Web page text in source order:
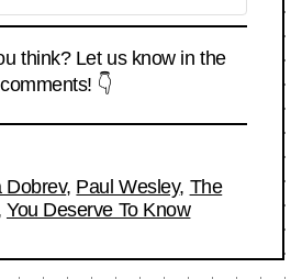
think? Let us know in the
comments! 👇
Dobrev, Paul Wesley, The
You Deserve To Know